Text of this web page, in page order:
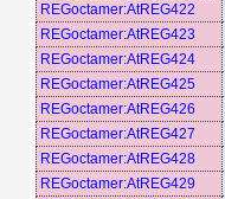
REGoctamer:AtREG422
REGoctamer:AtREG423
REGoctamer:AtREG424
REGoctamer:AtREG425
REGoctamer:AtREG426
REGoctamer:AtREG427
REGoctamer:AtREG428
REGoctamer:AtREG429